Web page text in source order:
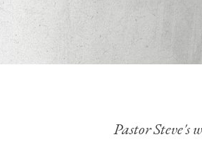
Preschool)
(Elementary)
Young Adults (18-30)
Pastor